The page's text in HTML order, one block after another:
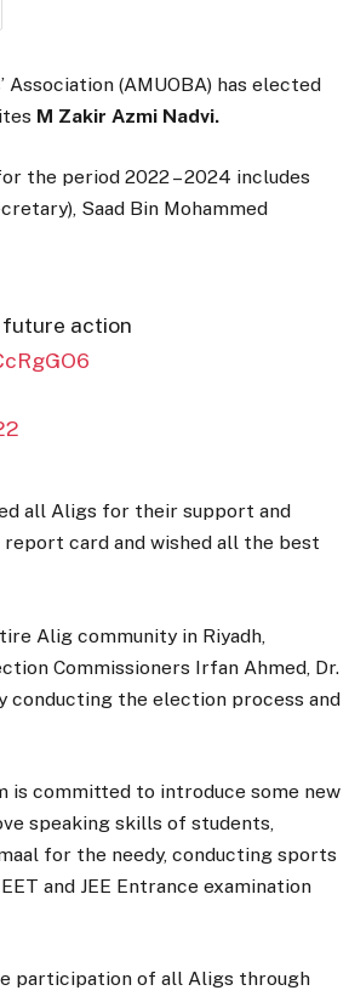
(AMUOBA) has elected
M Zakir Azmi Nadvi.
the period 2022 – 2024 includes
Saad Bin Mohammed
future action
all Aligs for their support and
card and wished all the best
Alig community in Riyadh,
Commissioners Irfan Ahmed, Dr.
conducting the election process and
is committed to introduce some new
speaking skills of students,
for the needy, conducting sports
and JEE Entrance examination
participation of all Aligs through